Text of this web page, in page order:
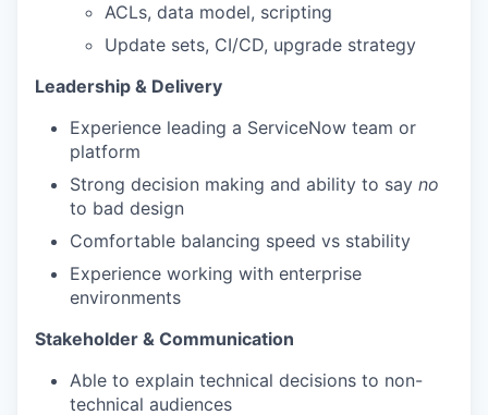
ACLs, data model, scripting
Update sets, CI/CD, upgrade strategy
Leadership & Delivery
Experience leading a ServiceNow team or
platform
Strong decision making and ability to say no
to bad design
Comfortable balancing speed vs stability
Experience working with enterprise
environments
Stakeholder & Communication
Able to explain technical decisions to non-
technical audiences